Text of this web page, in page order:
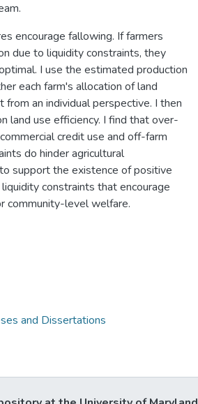
encourage fallowing. If farmers
due to liquidity constraints, they
I use the estimated production
each farm's allocation of land
an individual perspective. I then
land use efficiency. I find that over-
credit use and off-farm
do hinder agricultural
support the existence of positive
constraints that encourage
community-level welfare.
and Dissertations